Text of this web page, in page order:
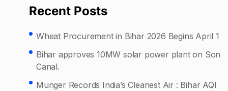
Recent Posts
Wheat Procurement in Bihar 2026 Begins April 1
Bihar approves 10MW solar power plant on Son
Canal.
Munger Records India’s Cleanest Air : Bihar AQI